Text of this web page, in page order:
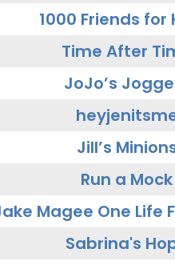
1000 Friends for
Time After
JoJo’s
Jill’s
Run a Mock
Magee One Life
Sabrina's